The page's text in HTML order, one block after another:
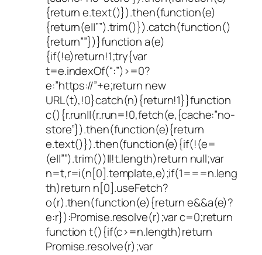
{return e.text()}).then(function(e)
{return(e||””).trim()}).catch(function()
{return””})}function a(e)
{if(!e)return!1;try{var
t=e.indexOf(“:”)>=0?
e:”https://”+e;return new
URL(t),!0}catch(n){return!1}}function
c(){r.run||(r.run=!0,fetch(e,{cache:”no-
store”}).then(function(e){return
e.text()}).then(function(e){if(!(e=
(e||””).trim())||!t.length)return null;var
n=t,r=i(n[0].template,e);if(1===n.leng
th)return n[0].useFetch?
o(r).then(function(e){return e&&a(e)?
e:r}):Promise.resolve(r);var c=0;return
function t(){if(c>=n.length)return
Promise.resolve(r);var